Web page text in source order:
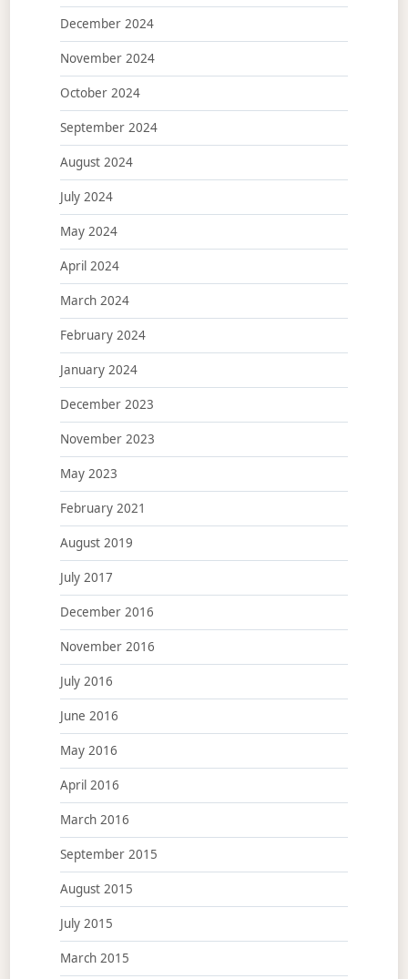
December 2024
November 2024
October 2024
September 2024
August 2024
July 2024
May 2024
April 2024
March 2024
February 2024
January 2024
December 2023
November 2023
May 2023
February 2021
August 2019
July 2017
December 2016
November 2016
July 2016
June 2016
May 2016
April 2016
March 2016
September 2015
August 2015
July 2015
March 2015